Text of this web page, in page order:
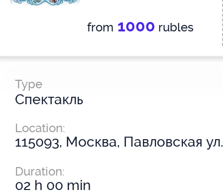
from 1000 rubles
Type
Спектакль
Location:
115093, Москва, Павловская
Duration:
02 h 00 min